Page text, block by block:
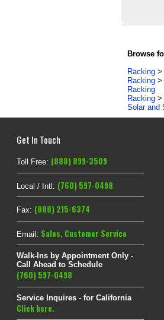
Browse
Racking >
Racking >
Racking
Racking >
Solar and
Get In Touch
Toll Free: (888) 899-3509
Local / Intl: (760) 597-0498
Fax: (888) 215-6374
Email: Sales, Customer Service
Walk-Ins by Appointment Only -
Call Ahead to Schedule
(760) 597-0498
Service Inquires - for California
Click here.